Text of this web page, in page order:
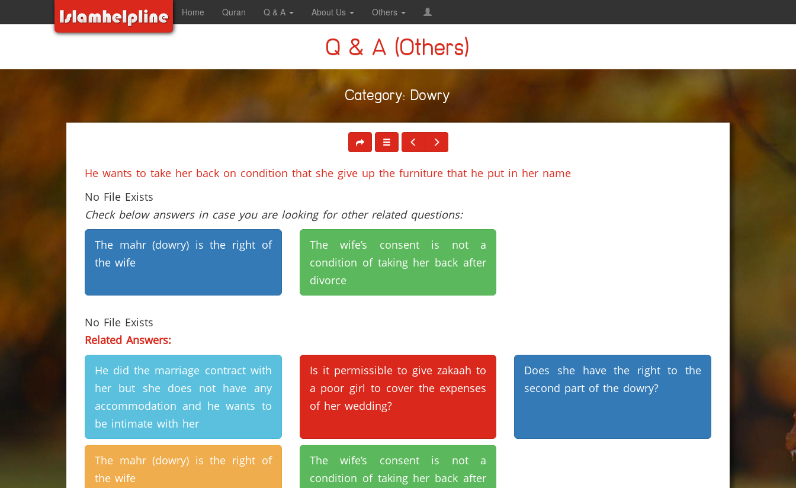
Home Quran Q & A About Us Others
Q & A (Others)
Category: Dowry
He wants to take her back on condition that she give up the furniture that he put in her name
No File Exists
Check below answers in case you are looking for other related questions:
The mahr (dowry) is the right of
the wife
The wife’s consent is not a
condition of taking her back after
divorce
No File Exists
Related Answers:
He did the marriage contract with
her but she does not have any
accommodation and he wants to
be intimate with her
Is it permissible to give zakaah to
a poor girl to cover the expenses
of her wedding?
Does she have the right to the
second part of the dowry?
The mahr (dowry) is the right of
the wife
The wife’s consent is not a
condition of taking her back after